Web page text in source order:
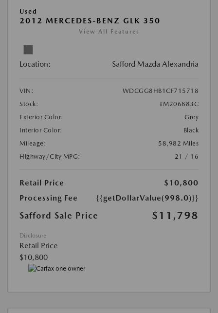
Used
2012 MERCEDES-BENZ GLK 350
View All Features
Location: Safford Mazda Alexandria
VIN:
WDCGG8HB1CF715718
Stock:
#M206883C
Exterior Color:
Grey
Interior Color:
Black
Mileage:
58,982 Miles
Highway/City MPG:
21 / 16
Retail Price
$10,800
Processing Fee
{{getDollarValue(998.0)}}
Safford Sale Price $11,798
Disclosure
Retail Price
$10,800